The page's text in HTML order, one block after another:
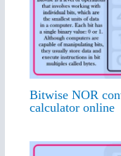
Bitwise NOR
calculator online